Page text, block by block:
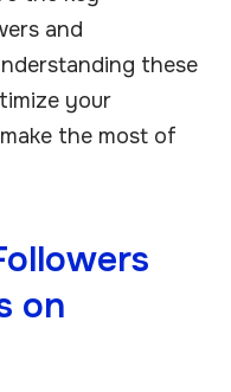
and
these
your
the most of
on